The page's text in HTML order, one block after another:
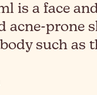
is a face
acne-prone
such as